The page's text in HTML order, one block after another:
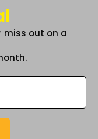
miss out on a